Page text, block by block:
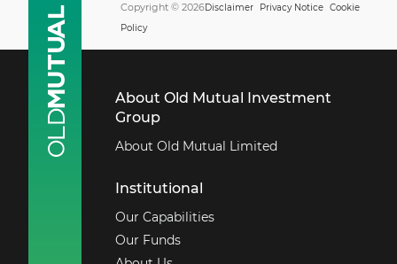
Copyright © 2026Disclaimer Privacy Notice Cookie
Policy
About Old Mutual Investment
Group
About Old Mutual Limited
Institutional
Our Capabilities
Our Funds